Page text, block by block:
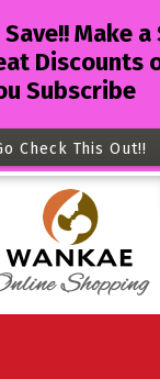
Make
Discounts
Subscribe
Check This Out!!